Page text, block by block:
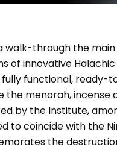
walk-through the
of innovative
functional, ready-
the menorah, incense
by the Institute,
to coincide with the
the